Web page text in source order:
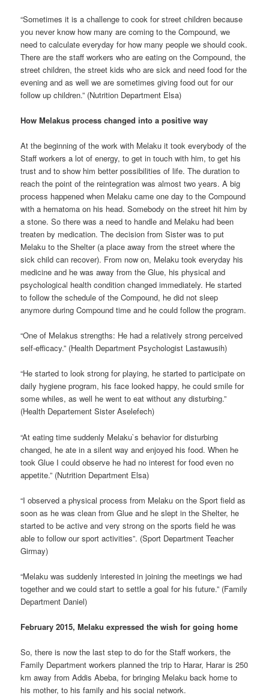
“Sometimes it is a challenge to cook for street children because
you never know how many are coming to the Compound, we
need to calculate everyday for how many people we should cook.
There are the staff workers who are eating on the Compound, the
street children, the street kids who are sick and need food for the
evening and as well we are sometimes giving food out for our
follow up children.” (Nutrition Department Elsa)
How Melakus process changed into a positive way
At the beginning of the work with Melaku it took everybody of the
Staff workers a lot of energy, to get in touch with him, to get his
trust and to show him better possibilities of life. The duration to
reach the point of the reintegration was almost two years. A big
process happened when Melaku came one day to the Compound
with a hematoma on his head. Somebody on the street hit him by
a stone. So there was a need to handle and Melaku had been
treaten by medication. The decision from Sister was to put
Melaku to the Shelter (a place away from the street where the
sick child can recover). From now on, Melaku took everyday his
medicine and he was away from the Glue, his physical and
psychological health condition changed immediately. He started
to follow the schedule of the Compound, he did not sleep
anymore during Compound time and he could follow the program.
“One of Melakus strengths: He had a relatively strong perceived
self-efficacy.” (Health Department Psychologist Lastawusih)
“He started to look strong for playing, he started to participate on
daily hygiene program, his face looked happy, he could smile for
some whiles, as well he went to eat without any disturbing.”
(Health Departement Sister Aselefech)
“At eating time suddenly Melaku`s behavior for disturbing
changed, he ate in a silent way and enjoyed his food. When he
took Glue I could observe he had no interest for food even no
appetite.” (Nutrition Department Elsa)
“I observed a physical process from Melaku on the Sport field as
soon as he was clean from Glue and he slept in the Shelter, he
started to be active and very strong on the sports field he was
able to follow our sport activities”. (Sport Department Teacher
Girmay)
“Melaku was suddenly interested in joining the meetings we had
together and we could start to settle a goal for his future.” (Family
Department Daniel)
February 2015, Melaku expressed the wish for going home
So, there is now the last step to do for the Staff workers, the
Family Department workers planned the trip to Harar, Harar is 250
km away from Addis Abeba, for bringing Melaku back home to
his mother, to his family and his social network.